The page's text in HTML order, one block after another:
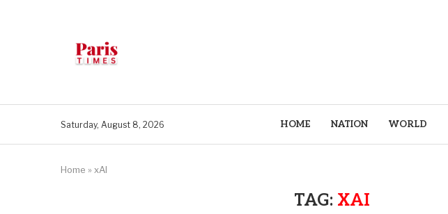
Saturday, August 8, 2026 HOME NATION WORLD
Home » xAI
TAG: XAI